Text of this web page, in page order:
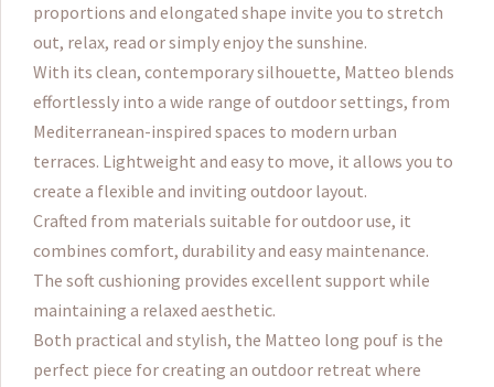
proportions and elongated shape invite you to stretch
out, relax, read or simply enjoy the sunshine.
With its clean, contemporary silhouette, Matteo blends
effortlessly into a wide range of outdoor settings, from
Mediterranean-inspired spaces to modern urban
terraces. Lightweight and easy to move, it allows you to
create a flexible and inviting outdoor layout.
Crafted from materials suitable for outdoor use, it
combines comfort, durability and easy maintenance.
The soft cushioning provides excellent support while
maintaining a relaxed aesthetic.
Both practical and stylish, the Matteo long pouf is the
perfect piece for creating an outdoor retreat where